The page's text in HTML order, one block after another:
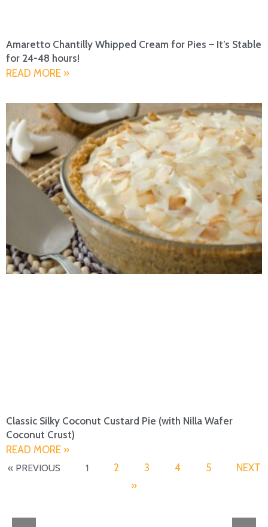
Amaretto Chantilly Whipped Cream for Pies – It’s Stable
for 24-48 hours!
READ MORE »
Classic Silky Coconut Custard Pie (with Nilla Wafer
Coconut Crust)
READ MORE »
« PREVIOUS 1 2 3 4 5
NEXT
»